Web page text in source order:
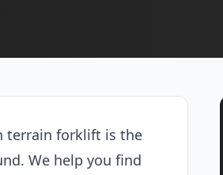
terrain forklift is the
We help you find